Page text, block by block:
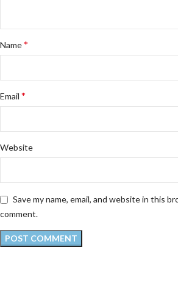
Name*
Email *
Website
Save my name, email, and website in this
comment.